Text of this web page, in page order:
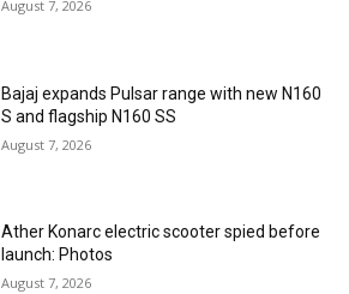
August 7, 2026
Bajaj expands Pulsar range with new N160
S and flagship N160 SS
August 7, 2026
Ather Konarc electric scooter spied before
launch: Photos
August 7, 2026